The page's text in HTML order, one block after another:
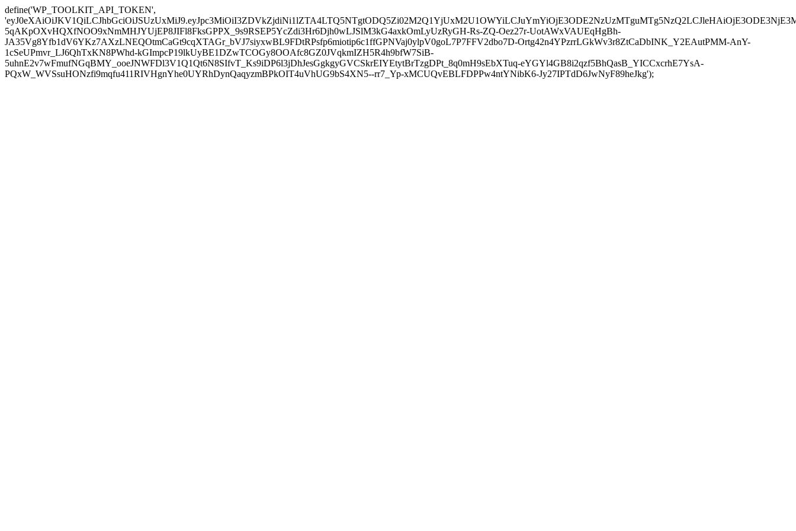
define('WP_TOOLKIT_API_TOKEN',
5qAKpOXvHQXfNOO9xNmMHJYUjEP8JIFl8FksGPPX_9s9RSEP5YcZdi3Hr6Djh0wLJSlM3kG4axkOmLyUzRyGH-Rs-ZQ-Oez27r-UotAWxVAUEqHgBh-
JA35Vg8Yfb1dV6YKz7AXzLNEQOtmCaGt9cqXTAGr_bVJ7siyxwBL9FDtRPsfp6miotip6c1ffGPNVaj0ylpV0goL7P7FFV2dbo7D-Ortg42n4YPzrrLGkWv3r8ZtCaDbINK_Y2EAutPMM-AnY-
1cSeUPmvr_LJ6QhTxKN8PWhd-kGImpcP19lkUyBE1DZwTCOGy8OOAfc8GZ0JVqkmIZH5R4h9bfW7SiB-
5uhnE2v7wFmufNGqBMY_ooeJNWFDl3V1Q1Qt6N8SIfvT_Ks9iDP6l3jDhJesGgkgyGVCSkrEIYEtytBrTzgDPt_8q0mH9sEbXTuq-eYGYl4GB8i2qzf5BhQasB_YICCxcrhE7YsA-
PQxW_WVSsuHONzfi9mqfu411RIVHgnYhe0UYRhDynQaqyzmBPkOIT4uVhUG9bS4XN5--rr7_Yp-xMCUQvEBLFDPPw4ntYNibK6-Jy27IPTdD6JwNyF89heJkg');